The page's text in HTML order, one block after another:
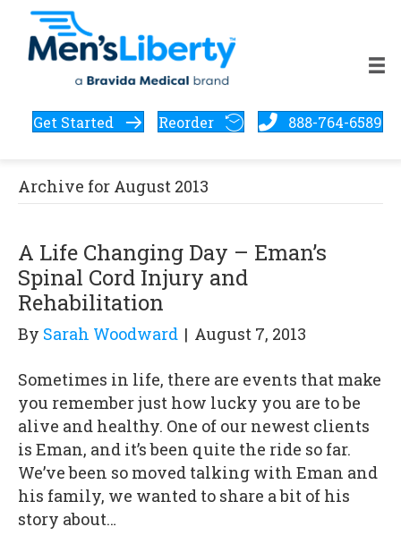
Get Started Reorder 888-764-6589
Archive for August 2013
A Life Changing Day – Eman’s
Spinal Cord Injury and
Rehabilitation
By Sarah Woodward | August 7, 2013
Sometimes in life, there are events that make
you remember just how lucky you are to be
alive and healthy. One of our newest clients
is Eman, and it’s been quite the ride so far.
We’ve been so moved talking with Eman and
his family, we wanted to share a bit of his
story about…